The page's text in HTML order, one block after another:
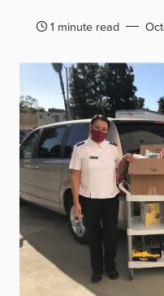
1 minute read